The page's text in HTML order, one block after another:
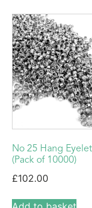
No 25 Hang
(Pack of 10000)
£102.00